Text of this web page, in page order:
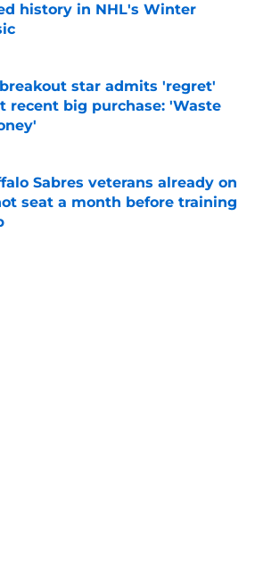
history in NHL's Winter
star admits 'regret'
recent big purchase: 'Waste
by on Invalid Date
Sabres veterans already on
seat a month before training
by on Invalid Date